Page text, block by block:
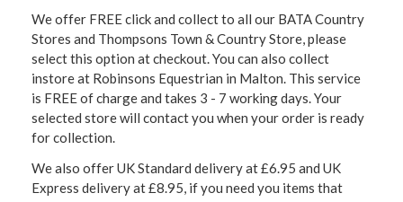
We offer FREE click and collect to all our BATA Country
Stores and Thompsons Town & Country Store, please
select this option at checkout. You can also collect
instore at Robinsons Equestrian in Malton. This service
is FREE of charge and takes 3 - 7 working days. Your
selected store will contact you when your order is ready
for collection.
We also offer UK Standard delivery at £6.95 and UK
Express delivery at £8.95, if you need you items that